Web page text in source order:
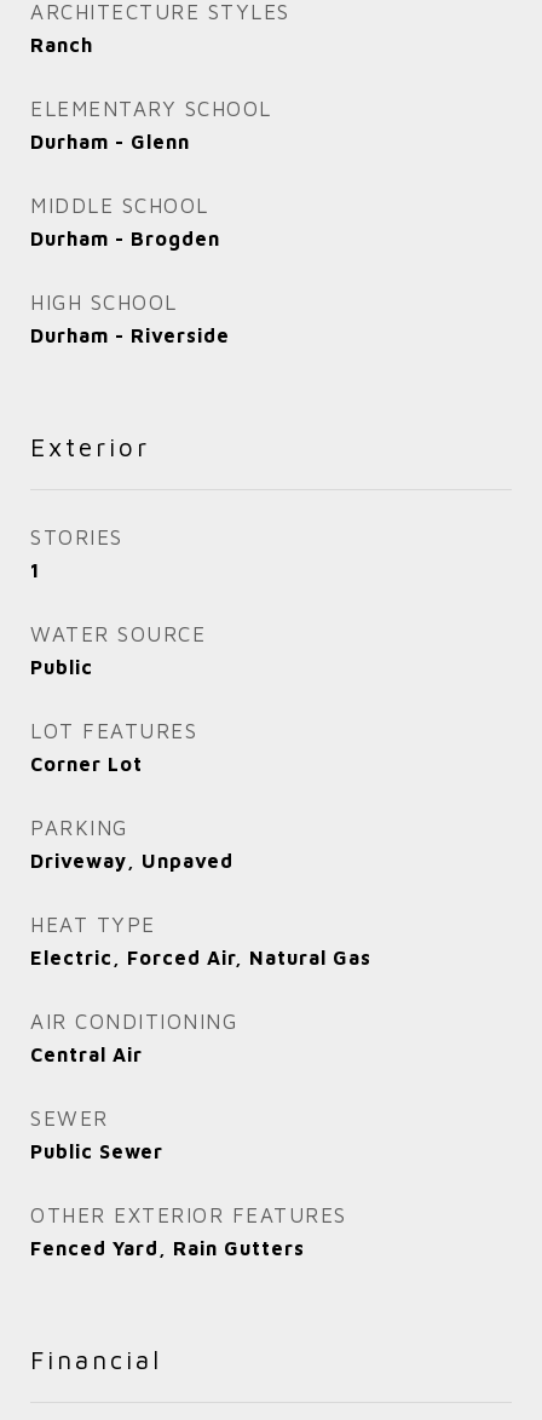
ARCHITECTURE STYLES
Ranch
ELEMENTARY SCHOOL
Durham - Glenn
MIDDLE SCHOOL
Durham - Brogden
HIGH SCHOOL
Durham - Riverside
Exterior
STORIES
1
WATER SOURCE
Public
LOT FEATURES
Corner Lot
PARKING
Driveway, Unpaved
HEAT TYPE
Electric, Forced Air, Natural Gas
AIR CONDITIONING
Central Air
SEWER
Public Sewer
OTHER EXTERIOR FEATURES
Fenced Yard, Rain Gutters
Financial